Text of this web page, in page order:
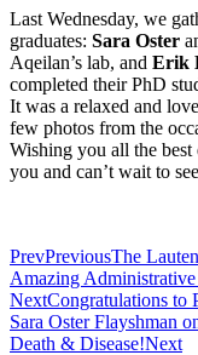
Last Wednesday, we
graduates: Sara Oster
Aqeilan’s lab, and Erik
completed their PhD
It was a relaxed and
few photos from the
Wishing you all the
you and can’t wait to
PrevPreviousThe
Amazing
NextCongratulations to
Sara Oster Flayshman
Death & Disease!Next